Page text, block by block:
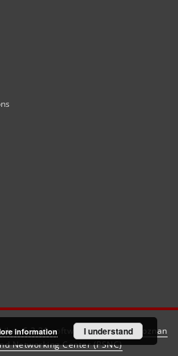
6.3.21software created by
Poznan
Networking Center (PSNC)
information I understand